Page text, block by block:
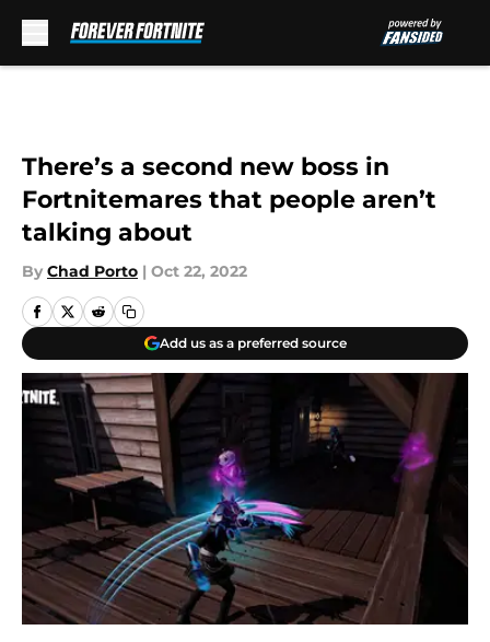
There’s a second new boss in
Fortnitemares that people aren’t
talking about
By Chad Porto | Oct 22, 2022
Add us as a preferred source